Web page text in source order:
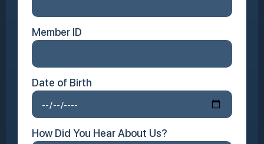
Member ID
Date of Birth
How Did You Hear About Us?